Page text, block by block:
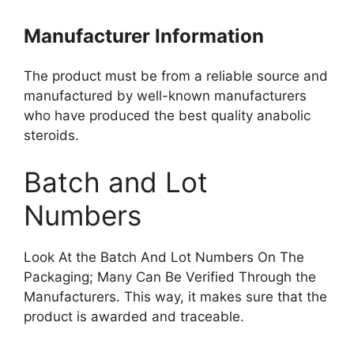
Manufacturer Information
The product must be from a reliable source and
manufactured by well-known manufacturers
who have produced the best quality anabolic
steroids.
Batch and Lot
Numbers
Look At the Batch And Lot Numbers On The
Packaging; Many Can Be Verified Through the
Manufacturers. This way, it makes sure that the
product is awarded and traceable.